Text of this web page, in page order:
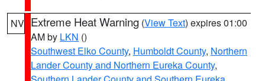
NV Extreme Heat Warning (View Text) expires 01:00
AM by LKN ()
Southwest Elko County, Humboldt County, Northern
Lander County and Northern Eureka County,